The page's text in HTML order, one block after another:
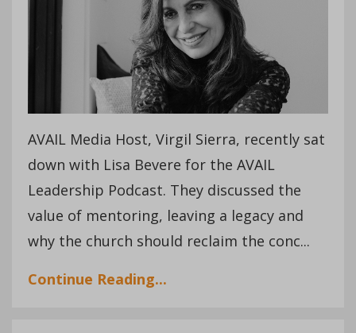
AVAIL Media Host, Virgil Sierra, recently sat
down with Lisa Bevere for the AVAIL
Leadership Podcast. They discussed the
value of mentoring, leaving a legacy and
why the church should reclaim the conc...
Continue Reading...